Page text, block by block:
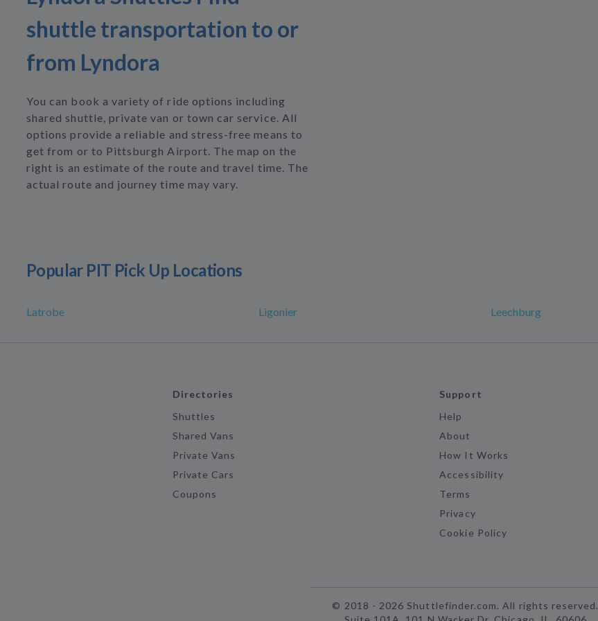
shuttle transportation to or
from Lyndora
You can book a variety of ride options including
shared shuttle, private van or town car service. All
options provide a reliable and stress-free means to
get from or to Pittsburgh Airport. The map on the
right is an estimate of the route and travel time. The
actual route and journey time may vary.
Popular PIT Pick Up Locations
Latrobe Ligonier Leechburg
Directories
Shuttles
Shared Vans
Private Vans
Private Cars
Coupons
Support
Help
About
How It Works
Accessibility
Terms
Privacy
Cookie Policy
© 2018 - 2026 Shuttlefinder.com. All rights reserved.